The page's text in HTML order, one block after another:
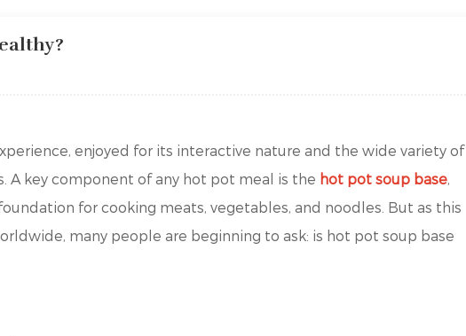
enjoyed for its interactive nature and the wide variety of
A key component of any hot pot meal is the hot pot soup base,
for cooking meats, vegetables, and noodles. But as this
many people are beginning to ask: is hot pot soup base